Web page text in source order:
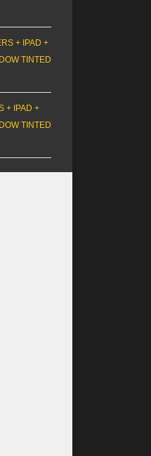
+ IPAD +
TINTED
+ IPAD +
TINTED